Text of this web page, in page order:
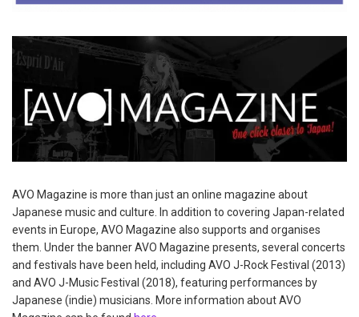
AVO Magazine is more than just an online magazine about
Japanese music and culture. In addition to covering Japan-related
events in Europe, AVO Magazine also supports and organises
them. Under the banner AVO Magazine presents, several concerts
and festivals have been held, including AVO J-Rock Festival (2013)
and AVO J-Music Festival (2018), featuring performances by
Japanese (indie) musicians. More information about AVO